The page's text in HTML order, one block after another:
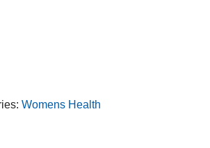
Womens Health